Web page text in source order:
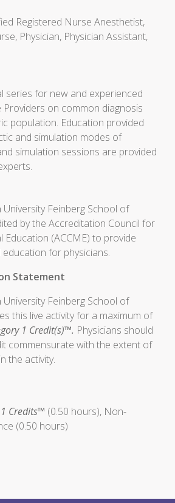
Registered Nurse Anesthetist,
Physician, Physician Assistant,
series for new and experienced
Providers on common diagnosis
population. Education provided
and simulation modes of
simulation sessions are provided
Feinberg School of
by the Accreditation Council for
Education (ACCME) to provide
for physicians.
Statement
Feinberg School of
this live activity for a maximum of
1 Credit(s)™. Physicians should
commensurate with the extent of
the activity.
1 Credits™ (0.50 hours), Non-
(0.50 hours)